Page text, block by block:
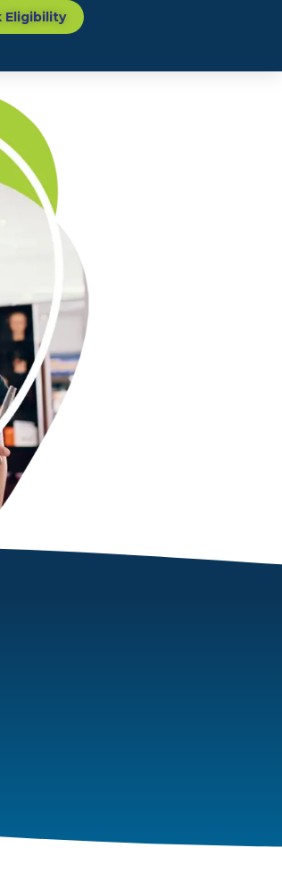
Eligibility